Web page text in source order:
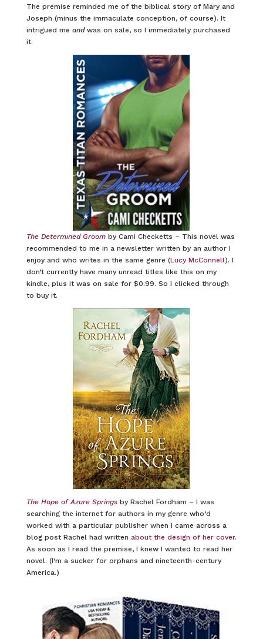
The premise reminded me of the biblical story of Mary and
Joseph (minus the immaculate conception, of course). It
intrigued me andwas on sale, so I immediately purchased
it.
The Determined Groomby Cami Checketts – This novel was
recommended to me in a newsletter written by an author I
enjoy and who writes in the same genre (Lucy McConnell). I
don’t currently have many unread titles like this on my
kindle, plus it was on sale for $0.99. So I clicked through
to buy it.
The Hope of Azure Springsby Rachel Fordham – I was
searching the internet for authors in my genre who’d
worked with a particular publisher when I came across a
blog post Rachel had written about the design of her cover.
As soon as I read the premise, I knew I wanted to read her
novel. (I’m a sucker for orphans and nineteenth-century
America.)